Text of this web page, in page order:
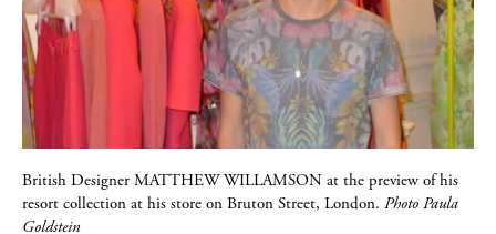
British Designer MATTHEW WILLAMSON at the preview of his
resort collection at his store on Bruton Street, London. Photo Paula
Goldstein